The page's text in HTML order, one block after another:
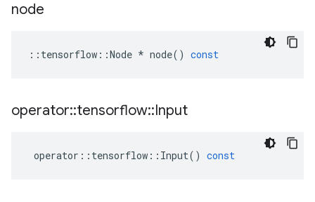
node
:: tensorflow ::Node * node() const
operator::tensorflow::Input
operator :: tensorflow :: Input() const